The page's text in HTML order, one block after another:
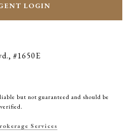
LOGIN
#1650E
but not guaranteed and should be
Services